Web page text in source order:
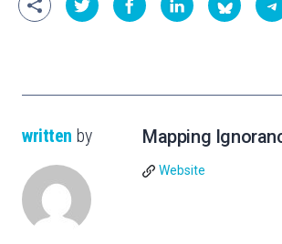
written by Mapping
Website